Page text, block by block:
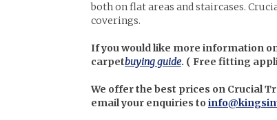
both on flat areas and staircases.
coverings.
If you would like more information on
carpetbuying guide. ( Free fitting
We offer the best prices on Crucial
email your enquiries to